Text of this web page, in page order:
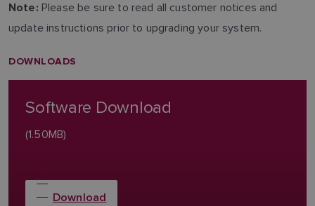
Note: Please be sure to read all customer notices and
update instructions prior to upgrading your system.
DOWNLOADS
Software Download
(1.50MB)
Download